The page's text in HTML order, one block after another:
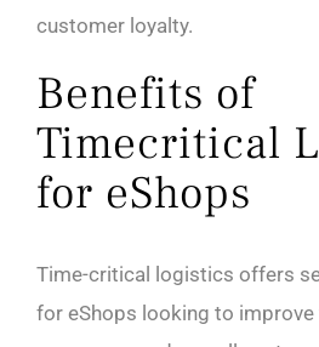
customer loyalty.
Benefits of
Timecritical
for eShops
Time-critical logistics offers
for eShops looking to